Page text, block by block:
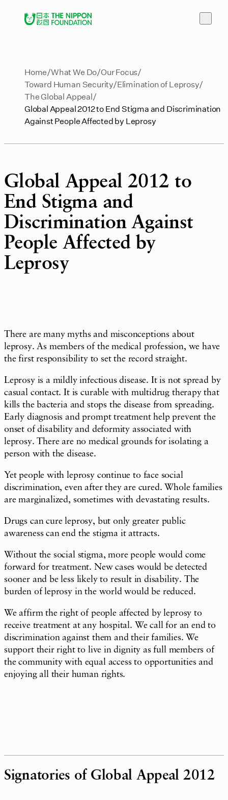
Home What We Do Our Focus
Toward Human Security Elimination of Leprosy
The Global Appeal
Global Appeal 2012 to End Stigma and Discrimination
Against People Affected by Leprosy
Global Appeal 2012 to
End Stigma and
Discrimination Against
People Affected by
Leprosy
There are many myths and misconceptions about
leprosy. As members of the medical profession, we have
the first responsibility to set the record straight.
Leprosy is a mildly infectious disease. It is not spread by
casual contact. It is curable with multidrug therapy that
kills the bacteria and stops the disease from spreading.
Early diagnosis and prompt treatment help prevent the
onset of disability and deformity associated with
leprosy. There are no medical grounds for isolating a
person with the disease.
Yet people with leprosy continue to face social
discrimination, even after they are cured. Whole families
are marginalized, sometimes with devastating results.
Drugs can cure leprosy, but only greater public
awareness can end the stigma it attracts.
Without the social stigma, more people would come
forward for treatment. New cases would be detected
sooner and be less likely to result in disability. The
burden of leprosy in the world would be reduced.
We affirm the right of people affected by leprosy to
receive treatment at any hospital. We call for an end to
discrimination against them and their families. We
support their right to live in dignity as full members of
the community with equal access to opportunities and
enjoying all their human rights.
Signatories of Global Appeal 2012